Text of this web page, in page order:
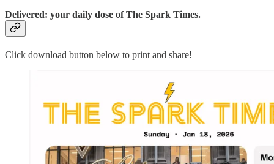
Delivered: your daily dose of The Spark Times.
Click download button below to print and share!